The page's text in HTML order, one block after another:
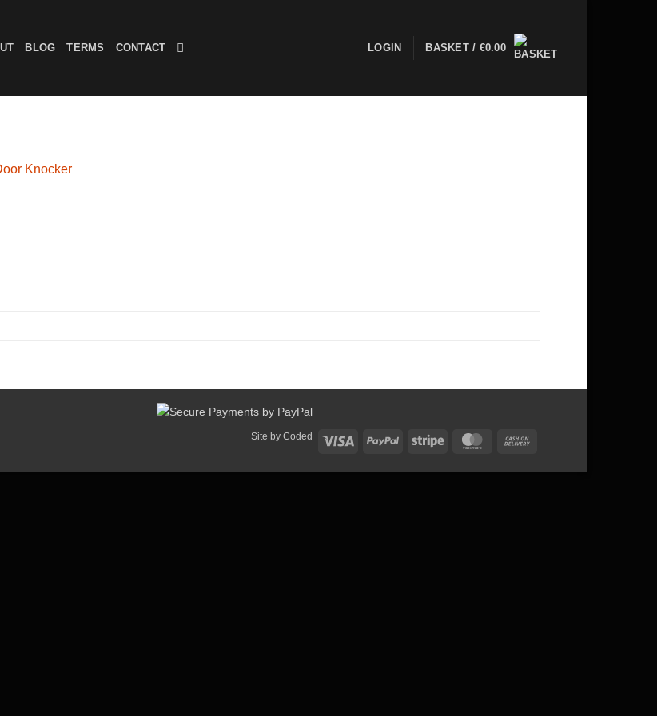
BLOG TERMS CONTACT LOGIN BASKET / €0.00
Knocker
Site by Coded Visa PayPal Stripe MasterCard
Delivery